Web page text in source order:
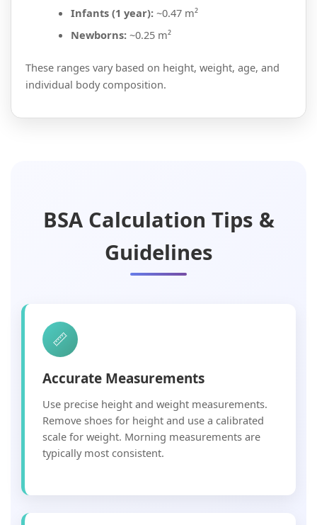
Infants (1 year):~0.47 m²
Newborns:~0.25 m²
These ranges vary based on height, weight, age, and
individual body composition.
BSA Calculation Tips &
Guidelines
📏
Accurate Measurements
Use precise height and weight measurements.
Remove shoes for height and use a calibrated
scale for weight. Morning measurements are
typically most consistent.